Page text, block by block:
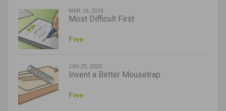
MAR 19, 2018
Most Difficult First
Free
JAN 25, 2020
Invent a Better Mousetrap
Free